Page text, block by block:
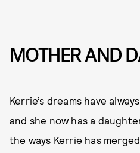
MOTHER AND
Kerrie’s dreams have
and she now has a
the ways Kerrie has